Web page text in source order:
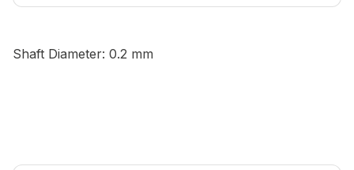
Shaft Diameter: 0.2 mm